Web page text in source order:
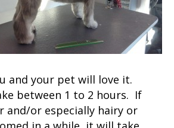
and your pet will love it.
between 1 to 2 hours. If
and/or especially hairy or